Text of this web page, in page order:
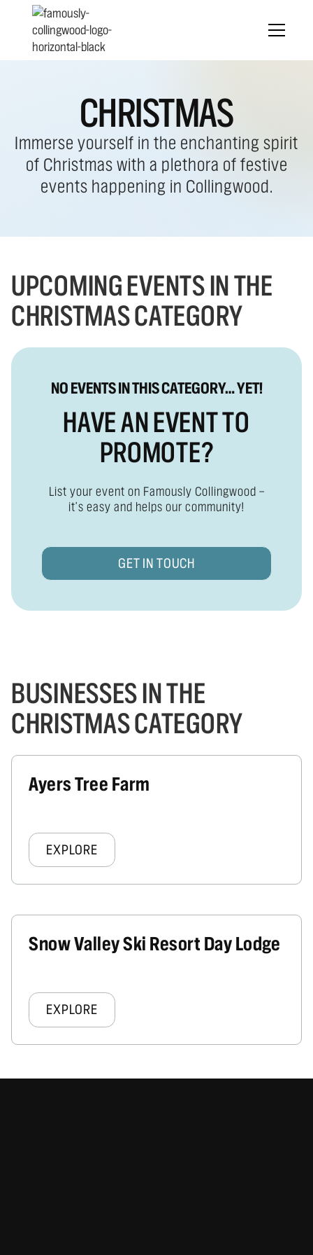
CHRISTMAS
Immerse yourself in the enchanting spirit
of Christmas with a plethora of festive
events happening in Collingwood.
UPCOMING EVENTS IN THE
CHRISTMAS CATEGORY
NO EVENTS IN THIS CATEGORY… YET!
HAVE AN EVENT TO
PROMOTE?
List your event on Famously Collingwood —
it's easy and helps our community!
GET IN TOUCH
BUSINESSES IN THE
CHRISTMAS CATEGORY
Ayers Tree Farm
EXPLORE
Snow Valley Ski Resort Day Lodge
EXPLORE